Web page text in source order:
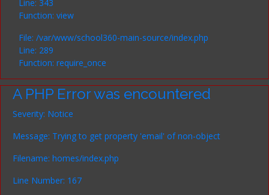
Line: 343
Function: view
File: /var/www/school360-main-source/index.php
Line: 289
Function: require_once
A PHP Error was encountered
Severity: Notice
Message: Trying to get property 'email' of non-object
Filename: homes/index.php
Line Number: 167